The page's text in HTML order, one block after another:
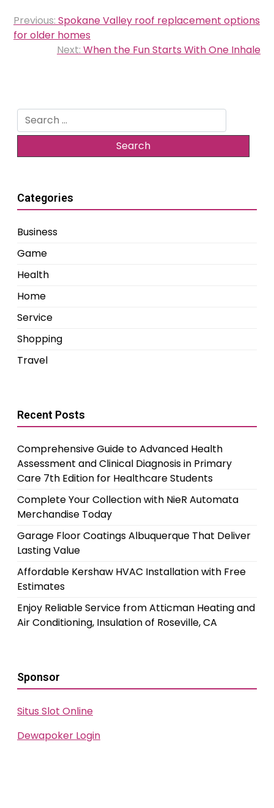
Post
navigation
Previous: Spokane Valley roof replacement options
for older homes
Next: When the Fun Starts With One Inhale
Search
for:
Categories
Business
Game
Health
Home
Service
Shopping
Travel
Recent Posts
Comprehensive Guide to Advanced Health
Assessment and Clinical Diagnosis in Primary
Care 7th Edition for Healthcare Students
Complete Your Collection with NieR Automata
Merchandise Today
Garage Floor Coatings Albuquerque That Deliver
Lasting Value
Affordable Kershaw HVAC Installation with Free
Estimates
Enjoy Reliable Service from Atticman Heating and
Air Conditioning, Insulation of Roseville, CA
Sponsor
Situs Slot Online
Dewapoker Login